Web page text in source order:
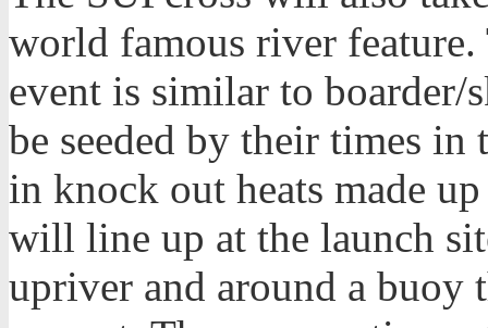
world famous river feature.
event is similar to boarder/
be seeded by their times
in knock out heats made
will line up at the launch
upriver and around a buoy